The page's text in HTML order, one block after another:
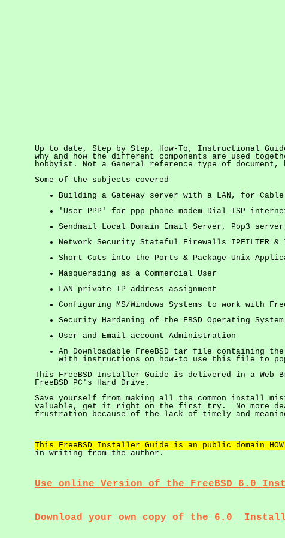
Up to date, Step by Step, How-To, Instructional
why and how the different components are used
hobbyist. Not a General reference type of
Some of the subjects covered
Building a Gateway server with a LAN, for
'User PPP' for ppp phone modem Dial ISP
Sendmail Local Domain Email Server, Pop3
Network Security Stateful Firewalls IPFILTER &
Short Cuts into the Ports & Package Unix
Masquerading as a Commercial User
LAN private IP address assignment
Configuring MS/Windows Systems to work with
Security Hardening of the FBSD Operating System
User and Email account Administration
An Downloadable FreeBSD tar file containing
with instructions on how-to use this file to
This FreeBSD Installer Guide is delivered in a Web
FreeBSD PC's Hard Drive.
Save yourself from making all the common install
valuable, get it right on the first try. No more
frustration because of the lack of timely and
This FreeBSD Installer Guide is an public domain
in writing from the author.
Use online Version of the FreeBSD 6.0
Download your own copy of the 6.0